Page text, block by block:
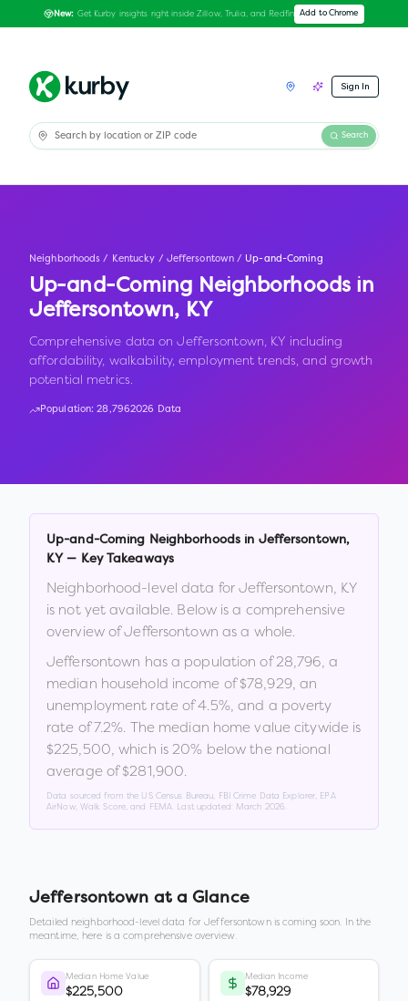
New: Get Kurby insights right inside Zillow, Trulia, and Redfin Add to Chrome
Sign In
Search
Neighborhoods / Kentucky / Jeffersontown / Up-and-Coming
Up-and-Coming Neighborhoods in
Jeffersontown, KY
Comprehensive data on Jeffersontown, KY including
affordability, walkability, employment trends, and growth
potential metrics.
Population:28,7962026 Data
Up-and-Coming Neighborhoods in Jeffersontown,
KY — Key Takeaways
Neighborhood-level data forJeffersontown, KY
is not yet available. Below is a comprehensive
overview ofJeffersontown as a whole.
Jeffersontown has a population of28,796, a
median household income of$78,929, an
unemployment rate of4.5%, and a poverty
rate of7.2%. The median home value citywide is
$225,500, which is 20% below the national
average of $281,900.
Data sourced from the US Census Bureau, FBI Crime Data Explorer, EPA
AirNow, Walk Score, and FEMA. Last updated: March 2026
Jeffersontown at a Glance
Detailed neighborhood-level data forJeffersontownis coming soon. In the
meantime, here is a comprehensive overview.
Median Home Value
$225,500
Median Income
$78,929